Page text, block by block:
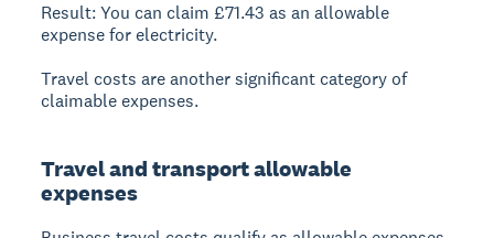
Result:You can claim £71.43 as an allowable
expense for electricity.
Travel costs are another significant category of
claimable expenses.
Travel and transport allowable
expenses